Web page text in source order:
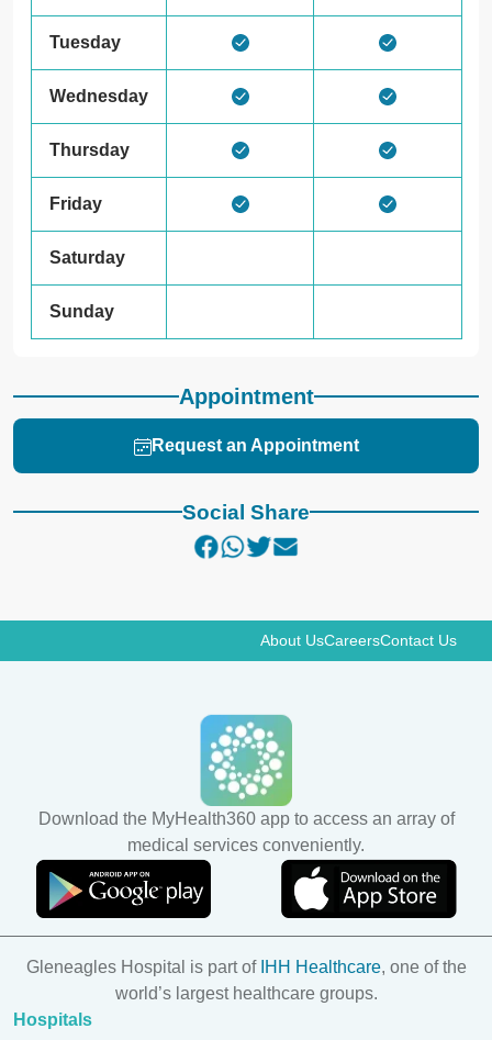
Tuesday
Wednesday
Thursday
Friday
Saturday
Sunday
Appointment
Request an Appointment
Social Share
About UsCareersContact Us
Download the MyHealth360 app to access an array of
medical services conveniently.
Gleneagles Hospital is part of IHH Healthcare, one of the
world’s largest healthcare groups.
Hospitals